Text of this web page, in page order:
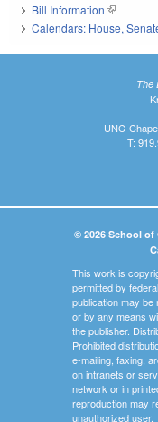
Bill Information(link is
Calendars: House,
The
UNC-
T:
© 2026 School
This work is
permitted by
publication may
or by any means
the publisher.
Prohibited
e-mailing, faxing,
on intranets or
network or in
reproduction may
unauthorized user.